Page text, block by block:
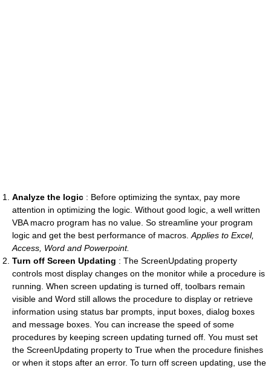
Analyze the logic : Before optimizing the syntax, pay more
attention in optimizing the logic. Without good logic, a well written
VBA macro program has no value. So streamline your program
logic and get the best performance of macros. Applies to Excel,
Access, Word and Powerpoint.
Turn off Screen Updating : The ScreenUpdating property
controls most display changes on the monitor while a procedure is
running. When screen updating is turned off, toolbars remain
visible and Word still allows the procedure to display or retrieve
information using status bar prompts, input boxes, dialog boxes
and message boxes. You can increase the speed of some
procedures by keeping screen updating turned off. You must set
the ScreenUpdating property to True when the procedure finishes
or when it stops after an error. To turn off screen updating, use the